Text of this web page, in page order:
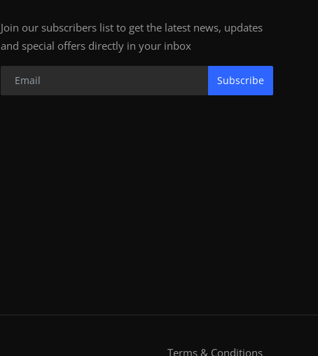
Join our subscribers list to get the latest news, updates
and special offers directly in your inbox
Subscribe
Terms & Conditions